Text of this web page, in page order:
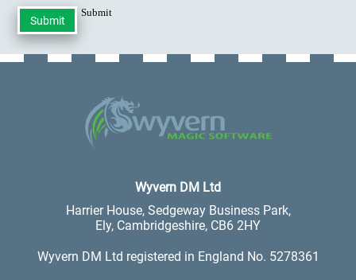
Submit
Wyvern DM Ltd
Harrier House, Sedgeway Business Park,
Ely, Cambridgeshire, CB6 2HY
Wyvern DM Ltd registered in England No. 5278361